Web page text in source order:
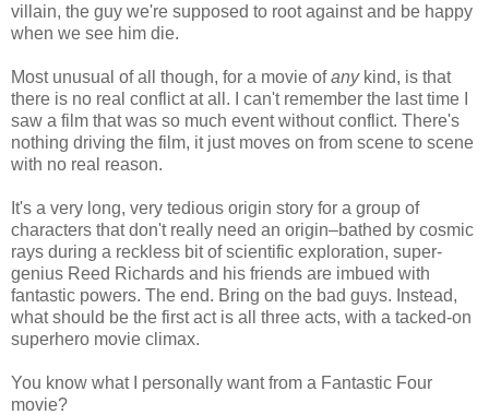
villain, the guy we're supposed to root against and be happy
when we see him die.
Most unusual of all though, for a movie ofanykind, is that
there is no real conflict at all. I can't remember the last time I
saw a film that was so much event without conflict. There's
nothing driving the film, it just moves on from scene to scene
with no real reason.
It's a very long, very tedious origin story for a group of
characters that don't really need an origin–bathed by cosmic
rays during a reckless bit of scientific exploration, super-
genius Reed Richards and his friends are imbued with
fantastic powers. The end. Bring on the bad guys. Instead,
what should be the first act is all three acts, with a tacked-on
superhero movie climax.
You know what I personally want from a Fantastic Four
movie?